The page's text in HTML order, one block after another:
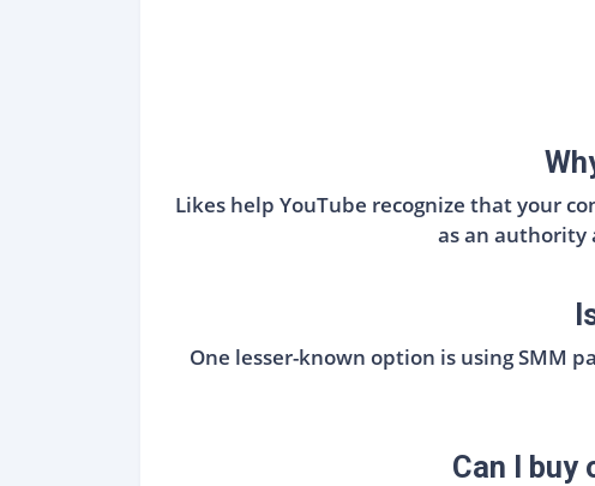
Likes help YouTube recognize that your
as an authority
One lesser-known option is using SMM
Can I